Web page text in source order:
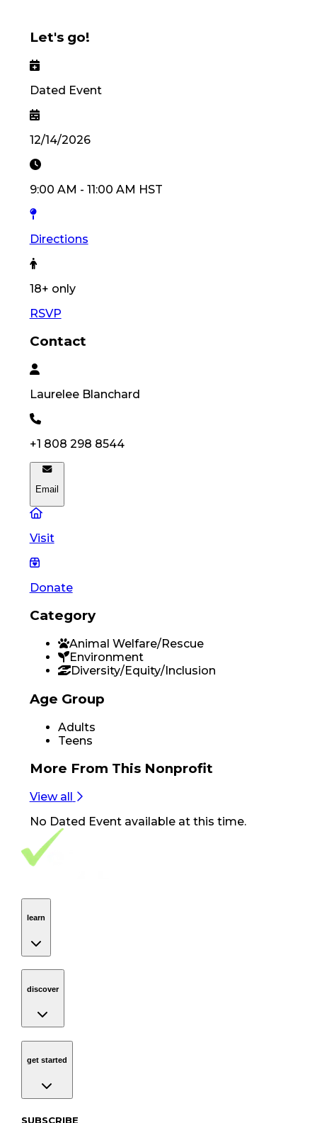
Let's go!
Dated Event
12/14/2026
9:00 AM - 11:00 AM HST
Directions
18+ only
RSVP
Contact
Laurelee Blanchard
+1 808 298 8544
Email
Visit
Donate
Category
Animal Welfare/Rescue
Environment
Diversity/Equity/Inclusion
Age Group
Adults
Teens
More From This Nonprofit
View all
No Dated Eventavailable at this time.
Footer Navigation
VolunteerAlly Logo
learn
discover
get started
SUBSCRIBE